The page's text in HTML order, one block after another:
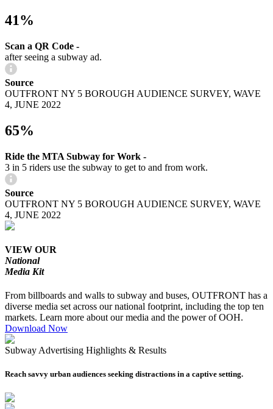
41%
Scan a QR Code -
after seeing a subway ad.
Source
OUTFRONT NY 5 BOROUGH AUDIENCE SURVEY, WAVE
4, JUNE 2022
65%
Ride the MTA Subway for Work -
3 in 5 riders use the subway to get to and from work.
Source
OUTFRONT NY 5 BOROUGH AUDIENCE SURVEY, WAVE
4, JUNE 2022
VIEW OUR
National
Media Kit
From billboards and walls to subway and buses, OUTFRONT has a
diverse media set across our national footprint, including the top ten
markets. Learn more about our media and the power of OOH.
Download Now
Subway Advertising Highlights & Results
Reach savvy urban audiences seeking distractions in a captive setting.